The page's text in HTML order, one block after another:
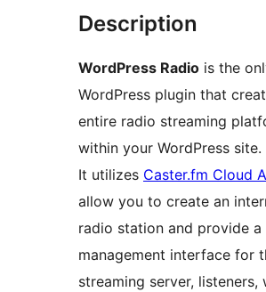
Description
WordPress Radio is the
WordPress plugin that
entire radio streaming
within your WordPress site.
It utilizes Caster.fm Cloud
allow you to create an
radio station and provide a
management interface for
streaming server, listeners,